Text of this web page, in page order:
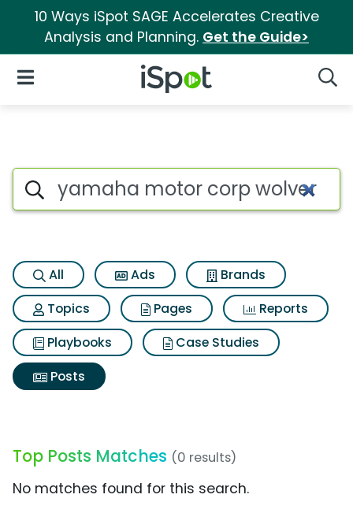
10 Ways iSpot SAGE Accelerates Creative
Analysis and Planning. Get the Guide>
iSpot Logo
Open Navigation
Search iSpot
All Ads
Brands
Topics
Pages
Reports
Playbooks
Case Studies
Posts
Top Posts Matches (0 results)
No matches found for this search.